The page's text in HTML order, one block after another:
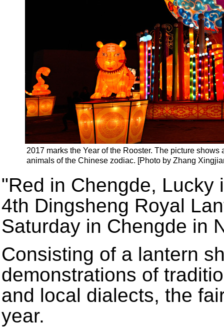
2017 marks the Year of the Rooster. The picture
animals of the Chinese zodiac. [Photo by Zhang
"Red in Chengde, Lucky
4th Dingsheng Royal
Saturday in Chengde in
Consisting of a lantern
demonstrations of
and local dialects, the
year.